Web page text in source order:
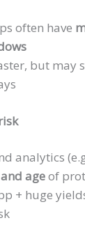
often have
but may
analytics
ageof
+ huge